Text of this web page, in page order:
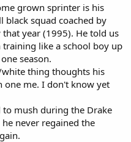
grown sprinter is his
squad coached by
year (1995). He told us
training like a school boy up
season.
thing thoughts his
one me. I don't know yet
mush during the Drake
never regained the